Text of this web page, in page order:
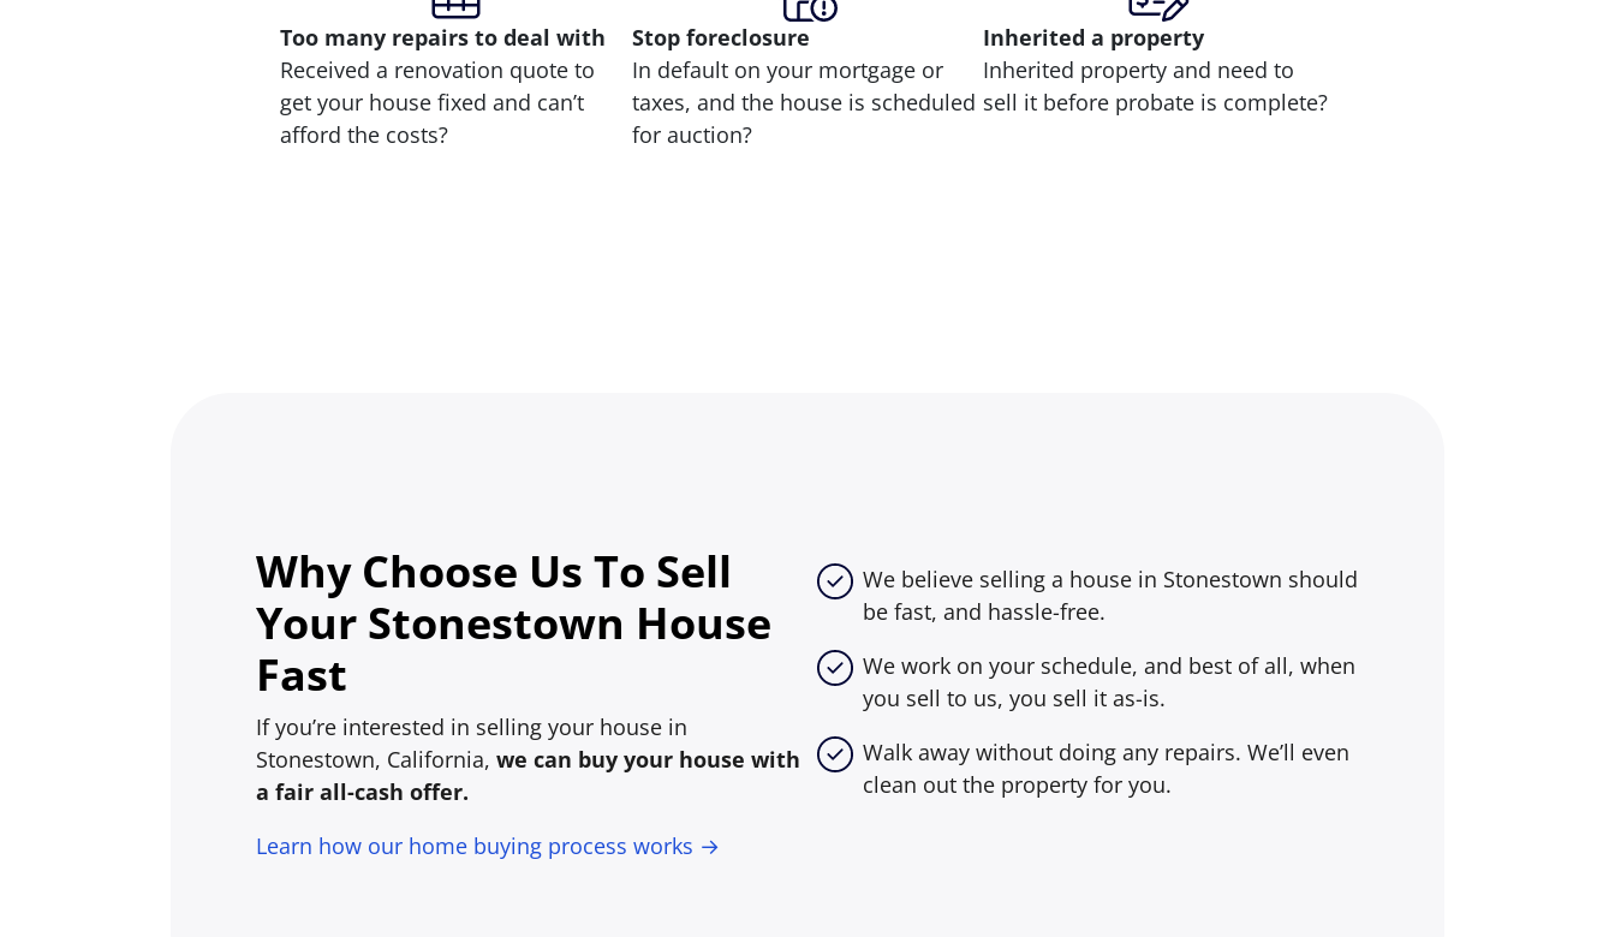
Too many repairs to deal with
Received a renovation quote to
get your house fixed and can’t
afford the costs?
Stop foreclosure
In default on your mortgage or
taxes, and the house is scheduled
for auction?
Inherited a property
Inherited property and need to
sell it before probate is complete?
Why Choose Us To Sell
Your Stonestown House
Fast
If you’re interested in selling your house in
Stonestown, California,we can buy your house with
a fair all-cash offer.
Learn how our home buying process works →
We believe selling a house in Stonestown should
be fast, and hassle-free.
We work on your schedule, and best of all, when
you sell to us, you sell it as-is.
Walk away without doing any repairs. We’ll even
clean out the property for you.